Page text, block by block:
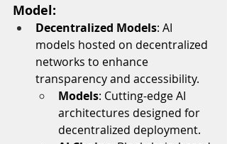
Model:
Decentralized Models: AI
models hosted on decentralized
networks to enhance
transparency and accessibility.
Models: Cutting-edge AI
architectures designed for
decentralized deployment.